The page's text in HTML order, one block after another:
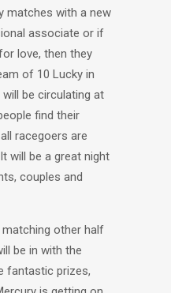
matches with a new
associate or if
love, then they
of 10 Lucky in
be circulating at
find their
racegoers are
will be a great night
couples and
other half
be in with the
fantastic prizes,